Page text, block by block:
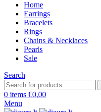
Home
Earrings
Bracelets
Rings
Chains & Necklaces
Pearls
Sale
Search
0 items €0,00
Menu